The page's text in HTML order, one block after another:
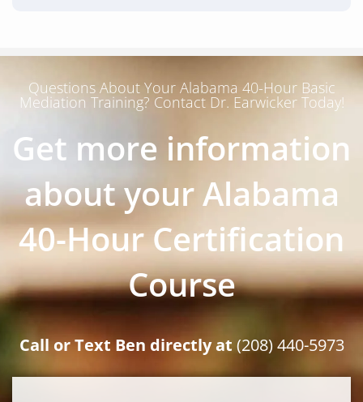
Questions About Your Alabama 40-Hour Basic
Mediation Training? Contact Dr. Earwicker Today!
Get more information
about your Alabama
40-Hour Certification
Course
Call or Text Ben directly at (208) 440-5973